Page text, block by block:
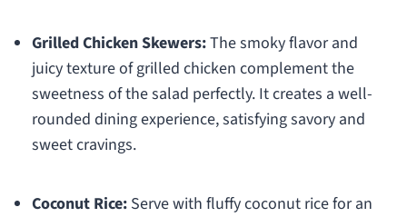
Grilled Chicken Skewers:The smoky flavor and
juicy texture of grilled chicken complement the
sweetness of the salad perfectly. It creates a well-
rounded dining experience, satisfying savory and
sweet cravings.
Coconut Rice:Serve with fluffy coconut rice for an